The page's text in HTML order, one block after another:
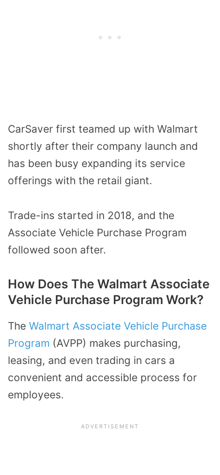
CarSaver first teamed up with Walmart
shortly after their company launch and
has been busy expanding its service
offerings with the retail giant.
Trade-ins started in 2018, and the
Associate Vehicle Purchase Program
followed soon after.
How Does The Walmart Associate
Vehicle Purchase Program Work?
The Walmart Associate Vehicle Purchase
Program (AVPP) makes purchasing,
leasing, and even trading in cars a
convenient and accessible process for
employees.